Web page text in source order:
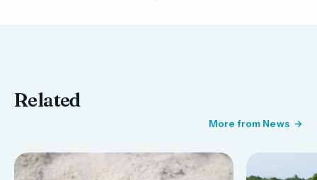
Related
More from News